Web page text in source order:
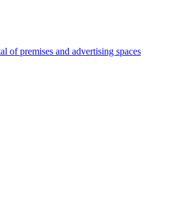
of premises and advertising spaces